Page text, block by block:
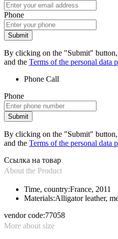
Phone
Submit
By clicking on the "Submit" button,
and the Terms of the personal data
Phone Call
Phone
Submit
By clicking on the "Submit" button,
and the Terms of the personal data
Ссылка на товар
About the Product
Materials:Alligator leather,
Time, country:France, 2011
vendor code:77058
More about size